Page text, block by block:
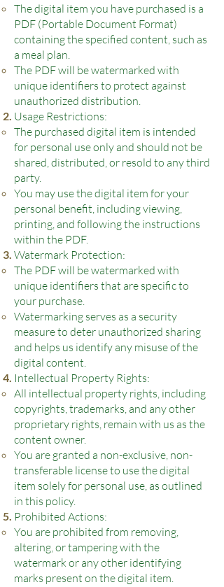
The digital item you have purchased is a
PDF (Portable Document Format)
containing the specified content, such as
a meal plan.
The PDF will be watermarked with
unique identifiers to protect against
unauthorized distribution.
Usage Restrictions:
The purchased digital item is intended
for personal use only and should not be
shared, distributed, or resold to any third
party.
You may use the digital item for your
personal benefit, including viewing,
printing, and following the instructions
within the PDF.
Watermark Protection:
The PDF will be watermarked with
unique identifiers that are specific to
your purchase.
Watermarking serves as a security
measure to deter unauthorized sharing
and helps us identify any misuse of the
digital content.
Intellectual Property Rights:
All intellectual property rights, including
copyrights, trademarks, and any other
proprietary rights, remain with us as the
content owner.
You are granted a non-exclusive, non-
transferable license to use the digital
item solely for personal use, as outlined
in this policy.
Prohibited Actions:
You are prohibited from removing,
altering, or tampering with the
watermark or any other identifying
marks present on the digital item.